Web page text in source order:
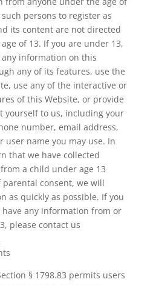
persons to register as
its content are not directed
of 13. If you are under 13,
information on this
any of its features, use the
use any of the interactive or
of this Website, or provide
yourself to us, including your
number, email address,
user name you may use. In
that we have collected
a child under age 13
consent, we will
as quickly as possible. If you
any information from or
please contact us
§ 1798.83 permits users